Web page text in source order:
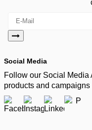
Social Media
Follow our Social Media
products and campaigns